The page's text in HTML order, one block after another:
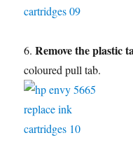
6.Remove the plastic
coloured pull tab.